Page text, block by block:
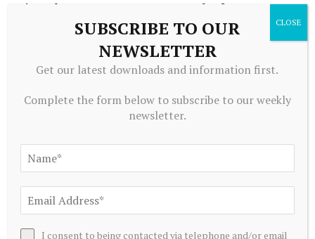
Paine Schwartz Partners Announces Sale of Lyons Magnus
to Truelink CapitalSUBSCRIBE TO OUR
NEWSLETTER
Get our latest downloads and information first.
Complete the form below to subscribe to our weekly
newsletter.
I consent to being contacted via telephone and/or email